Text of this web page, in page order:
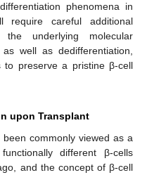
phenomena in
require careful additional
the underlying molecular
well as dedifferentiation,
to preserve a pristine β-cell
upon Transplant
commonly viewed as a
different β-cells
and the concept of β-cell